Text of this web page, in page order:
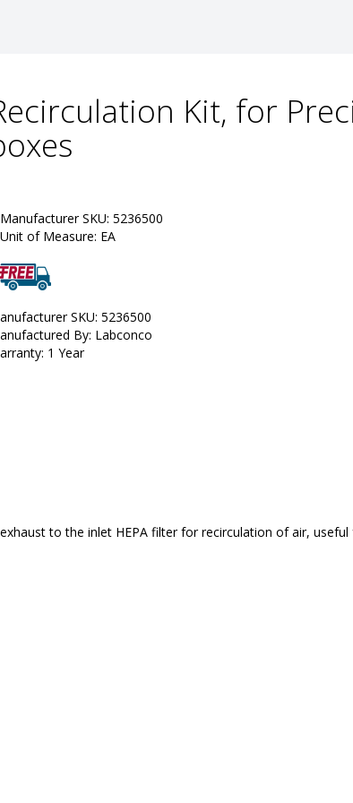
Kit, for
Manufacturer SKU: 5236500
Unit of Measure: EA
SKU: 5236500
By: Labconco
1 Year
to the inlet HEPA filter for recirculation of air,